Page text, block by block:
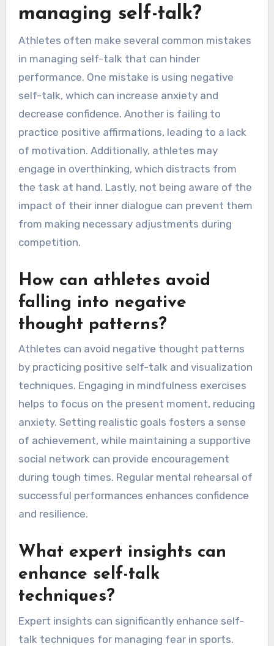
managing self-talk?
Athletes often make several common mistakes
in managing self-talk that can hinder
performance. One mistake is using negative
self-talk, which can increase anxiety and
decrease confidence. Another is failing to
practice positive affirmations, leading to a lack
of motivation. Additionally, athletes may
engage in overthinking, which distracts from
the task at hand. Lastly, not being aware of the
impact of their inner dialogue can prevent them
from making necessary adjustments during
competition.
How can athletes avoid
falling into negative
thought patterns?
Athletes can avoid negative thought patterns
by practicing positive self-talk and visualization
techniques. Engaging in mindfulness exercises
helps to focus on the present moment, reducing
anxiety. Setting realistic goals fosters a sense
of achievement, while maintaining a supportive
social network can provide encouragement
during tough times. Regular mental rehearsal of
successful performances enhances confidence
and resilience.
What expert insights can
enhance self-talk
techniques?
Expert insights can significantly enhance self-
talk techniques for managing fear in sports.